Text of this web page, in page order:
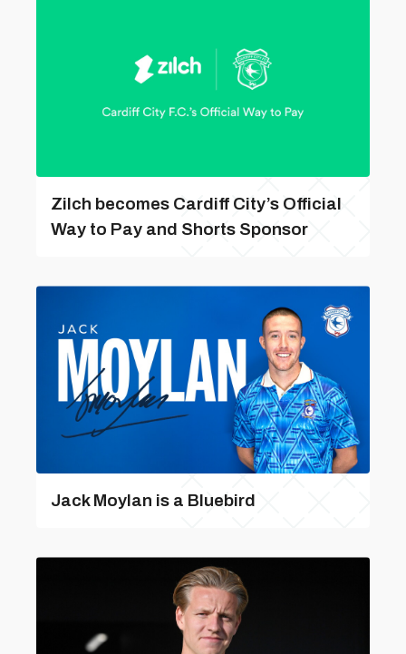
Zilch becomes Cardiff City’s Official
Way to Pay and Shorts Sponsor
Jack Moylan is a Bluebird